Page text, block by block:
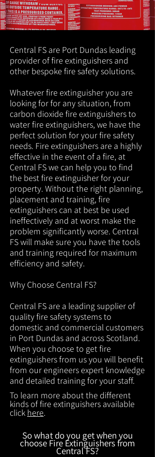
Central FS are Port Dundas leading
provider of fire extinguishers and
other bespoke fire safety solutions.
Whatever fire extinguisher you are
looking for for any situation, from
carbon dioxide fire extinguishers to
water fire extinguishers, we have the
perfect solution for your fire safety
needs. Fire extinguishers are a highly
effective in the event of a fire, at
Central FS we can help you to find
the best fire extinguisher for your
property. Without the right planning,
placement and training, fire
extinguishers can at best be used
ineffectively and at worst make the
problem significantly worse. Central
FS will make sure you have the tools
and training required for maximum
efficiency and safety.
Why Choose Central FS?
Central FS are a leading supplier of
quality fire safety systems to
domestic and commercial customers
in Port Dundas and across Scotland.
When you choose to get fire
extinguishers from us you will benefit
from our engineers expert knowledge
and detailed training for your staff.
To learn more about the different
kinds of fire extinguishers available
click here.
So what do you get when you
choose Fire Extinguishers from
Central FS?